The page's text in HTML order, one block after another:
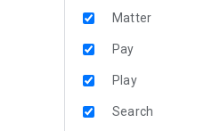
Matter
Pay
Play
Search